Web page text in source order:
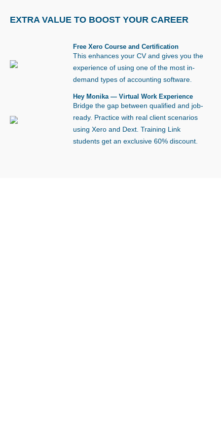
EXTRA VALUE TO BOOST YOUR CAREER
Free Xero Course and Certification
This enhances your CV and gives you the
experience of using one of the most in-
demand types of accounting software.
Hey Monika — Virtual Work Experience
Bridge the gap between qualified and job-
ready. Practice with real client scenarios
using Xero and Dext. Training Link
students get an exclusive 60% discount.